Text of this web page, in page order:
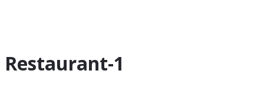
Restaurant-1